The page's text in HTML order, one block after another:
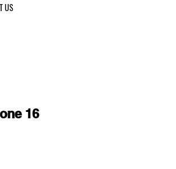
US
16